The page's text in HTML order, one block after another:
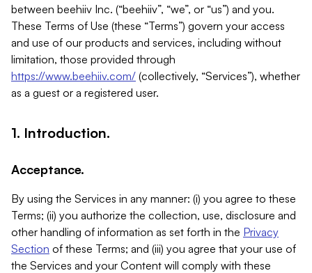
between beehiiv Inc. (“beehiiv”, “we”, or “us”) and you.
These Terms of Use (these “Terms”) govern your access
and use of our products and services, including without
limitation, those provided through
https://www.beehiiv.com/ (collectively, “Services”), whether
as a guest or a registered user.
1. Introduction.
Acceptance.
By using the Services in any manner: (i) you agree to these
Terms; (ii) you authorize the collection, use, disclosure and
other handling of information as set forth in the Privacy
Section of these Terms; and (iii) you agree that your use of
the Services and your Content will comply with these